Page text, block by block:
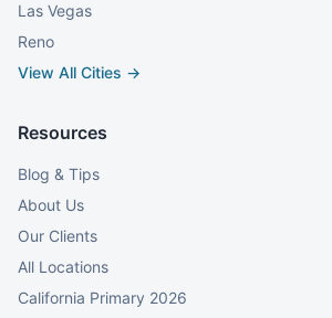
Las Vegas
Reno
View All Cities →
Resources
Blog & Tips
About Us
Our Clients
All Locations
California Primary 2026